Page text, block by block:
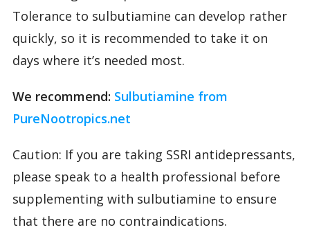
Tolerance to sulbutiamine can develop rather
quickly, so it is recommended to take it on
days where it’s needed most.
We recommend: Sulbutiamine from
PureNootropics.net
Caution: If you are taking SSRI antidepressants,
please speak to a health professional before
supplementing with sulbutiamine to ensure
that there are no contraindications.